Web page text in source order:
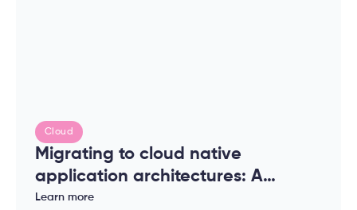
Cloud
Migrating to cloud native
application architectures: A
complete guide for enterprises
Learn more